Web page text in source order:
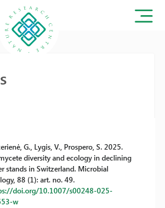
G., Lygis, V., Prospero, S. 2025.
diversity and ecology in declining
stands in Switzerland. Microbial
88 (1): art. no. 49.
doi.org/10.1007/s00248-025-
w